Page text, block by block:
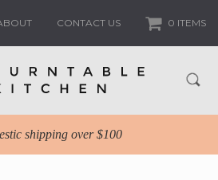
CONTACT US 0 ITEMS
shipping over $100